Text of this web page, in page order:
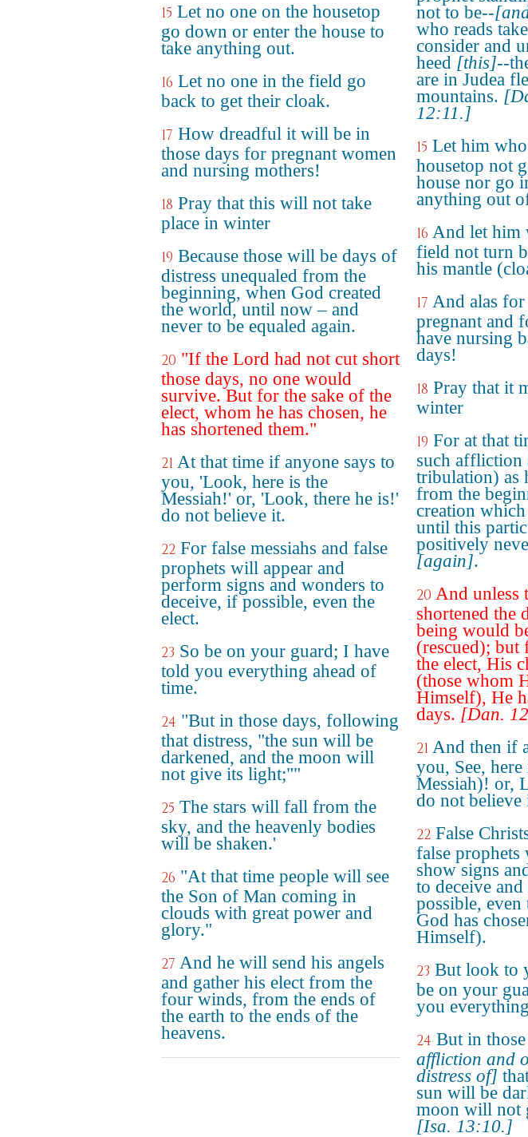
15 Let no one on the housetop
go down or enter the house to
take anything out.
16 Let no one in the field go
back to get their cloak.
17 How dreadful it will be in
those days for pregnant women
and nursing mothers!
18 Pray that this will not take
place in winter
19 Because those will be days of
distress unequaled from the
beginning, when God created
the world, until now – and
never to be equaled again.
20 "If the Lord had not cut short
those days, no one would
survive. But for the sake of the
elect, whom he has chosen, he
has shortened them."
21 At that time if anyone says to
you, 'Look, here is the
Messiah!' or, 'Look, there he is!'
do not believe it.
22 For false messiahs and false
prophets will appear and
perform signs and wonders to
deceive, if possible, even the
elect.
23 So be on your guard; I have
told you everything ahead of
time.
24 "But in those days, following
that distress, "the sun will be
darkened, and the moon will
not give its light;""
25 The stars will fall from the
sky, and the heavenly bodies
will be shaken.'
26 "At that time people will see
the Son of Man coming in
clouds with great power and
glory."
27 And he will send his angels
and gather his elect from the
four winds, from the ends of
the earth to the ends of the
heavens.
not to be--
who reads
consider and
heed [this]--
are in Judea
mountains.
12:11.]
15 Let him
housetop not
house nor go
anything out
16 And let him
field not turn
his mantle
17 And alas for
pregnant and
have nursing
days!
18 Pray that it
winter
19 For at that
such affliction
tribulation) as
from the
creation
until this
positively
[again].
20 And unless
shortened the
being would
(rescued); but
the elect, His
(those whom
Himself), He
days. [Dan.
21 And then if
you, See,
Messiah)! or,
do not believe
22 False
false prophets
show signs
to deceive
possible, even
God has
Himself).
23 But look to
be on your
you
24 But in
affliction and
distress of]
sun will be
moon will not
[Isa. 13:10.]